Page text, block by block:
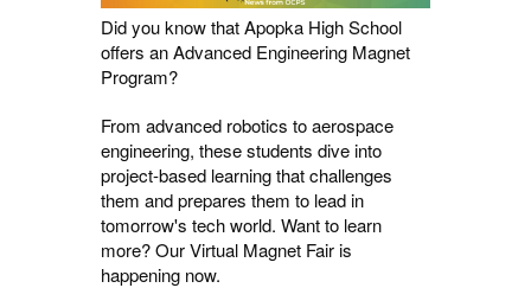
Did you know that Apopka High School
offers an Advanced Engineering Magnet
Program?
From advanced robotics to aerospace
engineering, these students dive into
project-based learning that challenges
them and prepares them to lead in
tomorrow's tech world. Want to learn
more? Our Virtual Magnet Fair is
happening now.